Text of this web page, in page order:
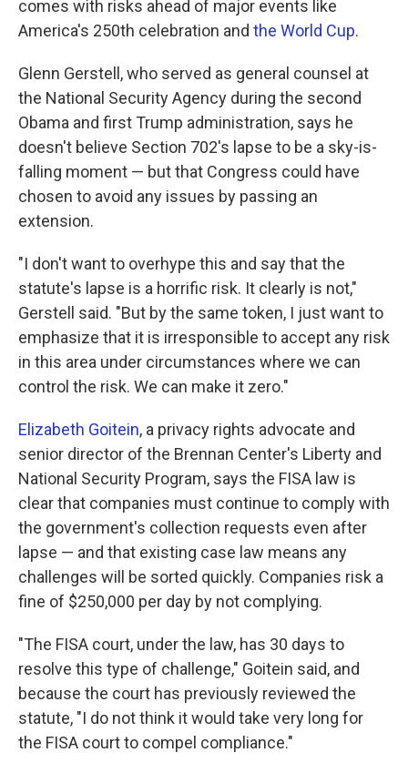
comes with risks ahead of major events like
America's 250th celebration and the World Cup.
Glenn Gerstell, who served as general counsel at
the National Security Agency during the second
Obama and first Trump administration, says he
doesn't believe Section 702's lapse to be a sky-is-
falling moment — but that Congress could have
chosen to avoid any issues by passing an
extension.
"I don't want to overhype this and say that the
statute's lapse is a horrific risk. It clearly is not,"
Gerstell said. "But by the same token, I just want to
emphasize that it is irresponsible to accept any risk
in this area under circumstances where we can
control the risk. We can make it zero."
Elizabeth Goitein, a privacy rights advocate and
senior director of the Brennan Center's Liberty and
National Security Program, says the FISA law is
clear that companies must continue to comply with
the government's collection requests even after
lapse — and that existing case law means any
challenges will be sorted quickly. Companies risk a
fine of $250,000 per day by not complying.
"The FISA court, under the law, has 30 days to
resolve this type of challenge," Goitein said, and
because the court has previously reviewed the
statute, "I do not think it would take very long for
the FISA court to compel compliance."